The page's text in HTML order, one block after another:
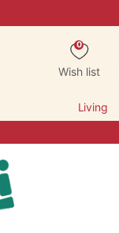
0
Wish list
Living